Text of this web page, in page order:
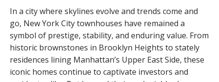
In a city where skylines evolve and trends come and
go, New York City townhouses have remained a
symbol of prestige, stability, and enduring value. From
historic brownstones in Brooklyn Heights to stately
residences lining Manhattan’s Upper East Side, these
iconic homes continue to captivate investors and